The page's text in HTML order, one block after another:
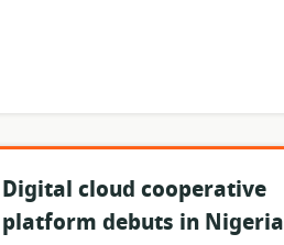
Digital cloud cooperative
platform debuts in Nigeria